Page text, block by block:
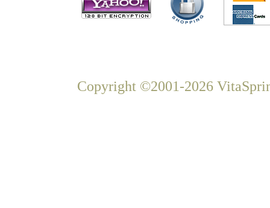
Copyright ©2001-2026